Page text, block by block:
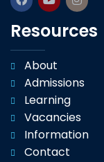
Resources
About
Admissions
Learning
Vacancies
Information
Contact